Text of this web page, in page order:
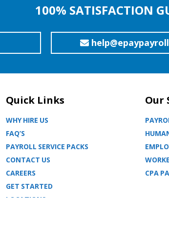
100% SATISFACTION
Quick Links
WHY HIRE US
FAQ’S
PAYROLL SERVICE PACKS
CONTACT US
CAREERS
GET STARTED
LOCATIONS
Our
CPA